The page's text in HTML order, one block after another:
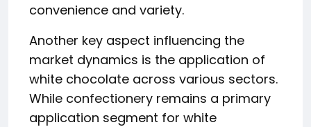
convenience and variety.
Another key aspect influencing the
market dynamics is the application of
white chocolate across various sectors.
While confectionery remains a primary
application segment for white